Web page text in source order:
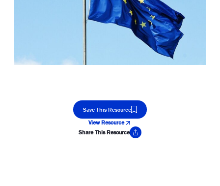
Save This Resource
View Resource
Share This Resource